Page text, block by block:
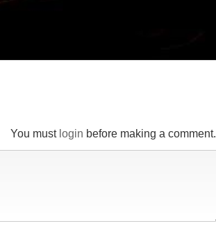
You must login before making a comment.